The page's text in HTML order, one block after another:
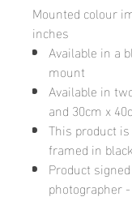
Mounted colour
inches
Available in a
mount
Available in
and 30cm x
This product
framed in
Product
photographer